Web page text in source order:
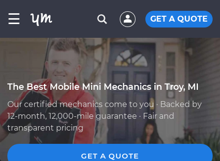
☰ GET A QUOTE
The Best Mobile Mini Mechanics in Troy, MI
Our certified mechanics come to you · Backed by
12-month, 12,000-mile guarantee · Fair and
transparent pricing
GET A QUOTE